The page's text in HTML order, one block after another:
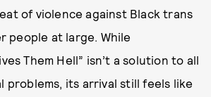
of violence against Black trans
people at large. While
Them Hell” isn’t a solution to all
problems, its arrival still feels like